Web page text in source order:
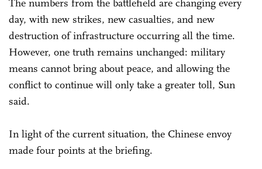
The numbers from the battlefield are changing every
day, with new strikes, new casualties, and new
destruction of infrastructure occurring all the time.
However, one truth remains unchanged: military
means cannot bring about peace, and allowing the
conflict to continue will only take a greater toll, Sun
said.
In light of the current situation, the Chinese envoy
made four points at the briefing.